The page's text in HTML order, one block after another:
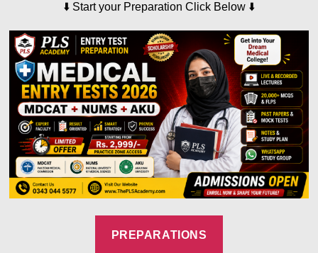
⬇️ Start your Preparation Click Below ⬇️
PREPARATIONS